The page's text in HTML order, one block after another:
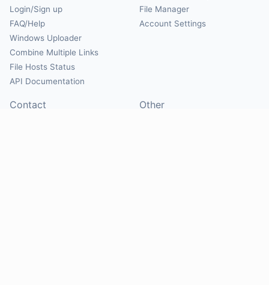
Login/Sign up
FAQ/Help
Windows Uploader
Combine Multiple Links
File Hosts Status
API Documentation
File Manager
Account Settings
Contact Other